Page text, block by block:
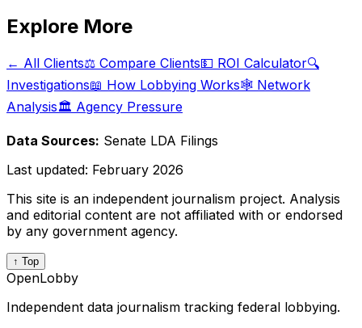
Explore More
← All Clients⚖️ Compare Clients💵 ROI Calculator🔍
Investigations📖 How Lobbying Works🕸️ Network
Analysis🏛️ Agency Pressure
Data Sources: Senate LDA Filings
Last updated: February 2026
This site is an independent journalism project. Analysis
and editorial content are not affiliated with or endorsed
by any government agency.
↑ Top
OpenLobby
Independent data journalism tracking federal lobbying.